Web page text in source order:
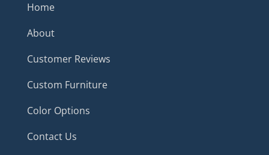
Home
About
Customer Reviews
Custom Furniture
Color Options
Contact Us